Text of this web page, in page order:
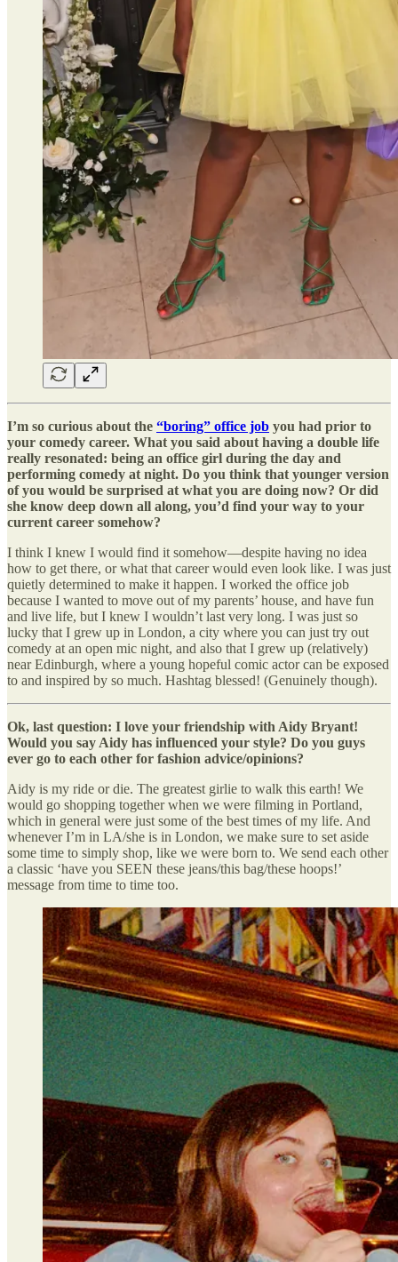
I’m so curious about the “boring” office job you had prior to
your comedy career. What you said about having a double life
really resonated: being an office girl during the day and
performing comedy at night. Do you think that younger version
of you would be surprised at what you are doing now? Or did
she know deep down all along, you’d find your way to your
current career somehow?
I think I knew I would find it somehow—despite having no idea
how to get there, or what that career would even look like. I was just
quietly determined to make it happen. I worked the office job
because I wanted to move out of my parents’ house, and have fun
and live life, but I knew I wouldn’t last very long. I was just so
lucky that I grew up in London, a city where you can just try out
comedy at an open mic night, and also that I grew up (relatively)
near Edinburgh, where a young hopeful comic actor can be exposed
to and inspired by so much. Hashtag blessed! (Genuinely though).
Ok, last question: I love your friendship with Aidy Bryant!
Would you say Aidy has influenced your style? Do you guys
ever go to each other for fashion advice/opinions?
Aidy is my ride or die. The greatest girlie to walk this earth! We
would go shopping together when we were filming in Portland,
which in general were just some of the best times of my life. And
whenever I’m in LA/she is in London, we make sure to set aside
some time to simply shop, like we were born to. We send each other
a classic ‘have you SEEN these jeans/this bag/these hoops!’
message from time to time too.